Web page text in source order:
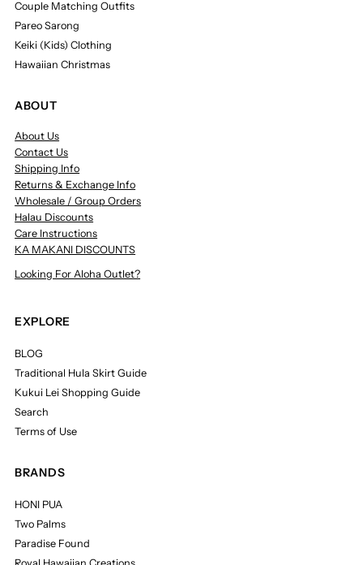
Couple Matching Outfits
Pareo Sarong
Keiki (Kids) Clothing
Hawaiian Christmas
ABOUT
About Us
Contact Us
Shipping Info
Returns & Exchange Info
Wholesale / Group Orders
Halau Discounts
Care Instructions
KA MAKANI DISCOUNTS
Looking For Aloha Outlet?
EXPLORE
BLOG
Traditional Hula Skirt Guide
Kukui Lei Shopping Guide
Search
Terms of Use
BRANDS
HONI PUA
Two Palms
Paradise Found